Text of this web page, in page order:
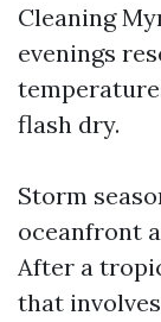
Cleaning
evenings
flash dry.
Storm
oceanfront
After a
that